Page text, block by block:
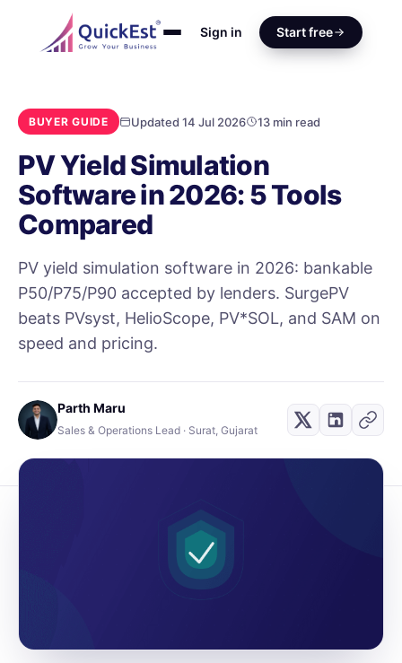
Sign in Start free
BUYER GUIDE Updated 14 Jul 2026 13 min read
PV Yield Simulation
Software in 2026: 5 Tools
Compared
PV yield simulation software in 2026: bankable
P50/P75/P90 accepted by lenders. SurgePV
beats PVsyst, HelioScope, PV*SOL, and SAM on
speed and pricing.
Parth Maru
Sales & Operations Lead · Surat, Gujarat